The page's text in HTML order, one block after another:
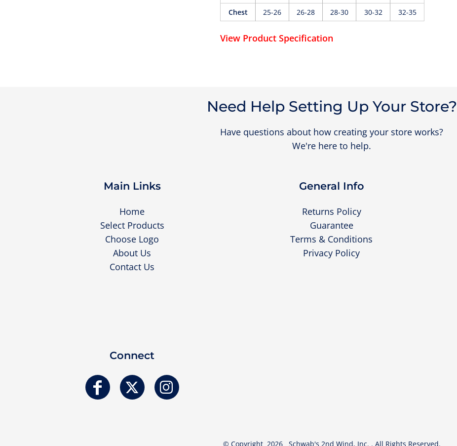
Chest
25-26 26-28 28-30 30-32 32-35
View Product Specification
Need Help Setting Up Your Store?
Have questions about how creating your store works?
We're here to help.
Main Links
Home
Select Products
Choose Logo
About Us
Contact Us
General Info
Returns Policy
Guarantee
Terms & Conditions
Privacy Policy
Connect
© Copyright 2026 Schwab's 2nd Wind, Inc. . All Rights Reserved.